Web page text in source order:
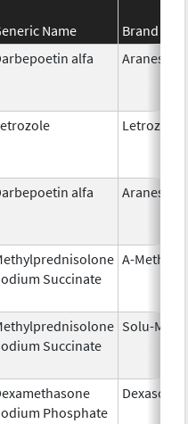
Name
Brand
alfa Aranesp
Letrozole
alfa Aranesp
Succinate
A-
Succinate
Solu-
Phosphate
Dexasone